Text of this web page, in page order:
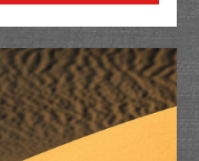
in
Death
Valley